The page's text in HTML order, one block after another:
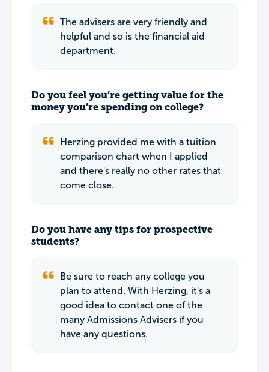
The advisers are very friendly and
helpful and so is the financial aid
department.
Do you feel you’re getting value for the
money you’re spending on college?
Herzing provided me with a tuition
comparison chart when I applied
and there's really no other rates that
come close.
Do you have any tips for prospective
students?
Be sure to reach any college you
plan to attend. With Herzing, it's a
good idea to contact one of the
many Admissions Advisers if you
have any questions.